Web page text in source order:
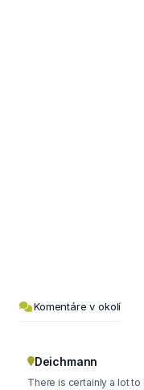
Komentáre v okolí
Deichmann
There is certainly a lot to learn